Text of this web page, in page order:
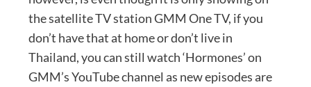
the satellite TV station GMM One TV, if you
don’t have that at home or don’t live in
Thailand, you can still watch ‘Hormones’ on
GMM’s YouTube channel as new episodes are